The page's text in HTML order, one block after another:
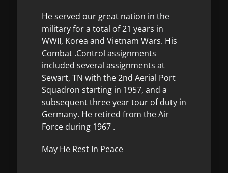
He served our great nation in the
military for a total of 21 years in
WWII, Korea and Vietnam Wars. His
Combat .Control assignments
included several assignments at
Sewart, TN with the 2nd Aerial Port
Squadron starting in 1957, and a
subsequent three year tour of duty in
Germany. He retired from the Air
Force during 1967 .
May He Rest In Peace